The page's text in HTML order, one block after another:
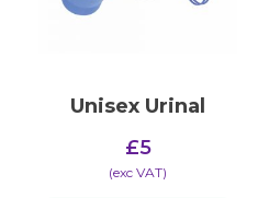
Unisex Urinal
£5
(​exc VAT)